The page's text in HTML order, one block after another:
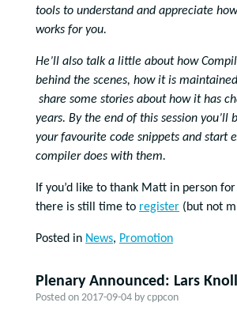
tools to understand and appreciate
works for you.
He’ll also talk a little about how
behind the scenes, how it is
share some stories about how it has
years. By the end of this session you’ll
your favourite code snippets and start
compiler does with them.
If you’d like to thank Matt in person for
there is still time to register (but not
Posted in News, Promotion
Plenary Announced: Lars Knoll
Posted on 2017-09-04 by cppcon